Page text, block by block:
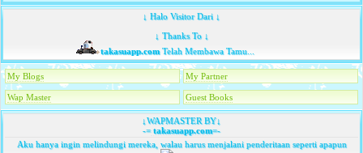
↓ Halo Visitor Dari ↓
↓ Thanks To ↓
takasuapp.comTelah Membawa Tamu...
My Blogs My Partner
Wap Master Guest Books
↓WAPMASTER BY↓
-=takasuapp.com=-
Aku hanya ingin melindungi mereka, walau harus menjalani penderitaan seperti apapun